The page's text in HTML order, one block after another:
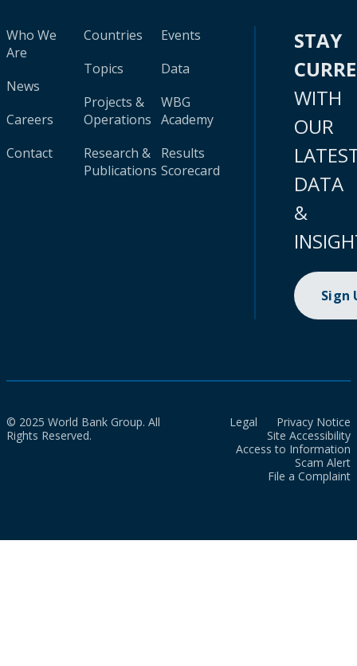
Who We
Are
News
Careers
Contact
Countries
Topics
Projects &
Operations
Research &
Publications
Events
Data
WBG
Academy
Results
Scorecard
STAY
WITH
OUR
DATA
&
Sign
© 2025 World Bank Group. All
Rights Reserved.
Legal
Privacy Notice
Site Accessibility
Access to Information
Scam Alert
File a Complaint